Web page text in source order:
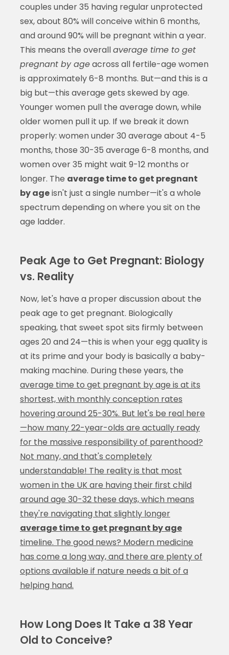
couples under 35 having regular unprotected
sex, about 80% will conceive within 6 months,
and around 90% will be pregnant within a year.
This means the overallaverage time to get
pregnant by ageacross all fertile-age women
is approximately 6-8 months. But—and this is a
big but—this average gets skewed by age.
Younger women pull the average down, while
older women pull it up. If we break it down
properly: women under 30 average about 4-5
months, those 30-35 average 6-8 months, and
women over 35 might wait 9-12 months or
longer. The average time to get pregnant
by ageisn't just a single number—it's a whole
spectrum depending on where you sit on the
age ladder.
Peak Age to Get Pregnant: Biology
vs. Reality
Now, let's have a proper discussion about the
peak age to get pregnant. Biologically
speaking, that sweet spot sits firmly between
ages 20 and 24—this is when your egg quality is
at its prime and your body is basically a baby-
making machine. During these years, the
average time to get pregnant by age is at its
shortest, with monthly conception rates
hovering around 25-30%. But let's be real here
—how many 22-year-olds are actually ready
for the massive responsibility of parenthood?
Not many, and that's completely
understandable! The reality is that most
women in the UK are having their first child
around age 30-32 these days, which means
they're navigating that slightly longer
average time to get pregnant by age
timeline. The good news? Modern medicine
has come a long way, and there are plenty of
options available if nature needs a bit of a
helping hand.
How Long Does It Take a 38 Year
Old to Conceive?